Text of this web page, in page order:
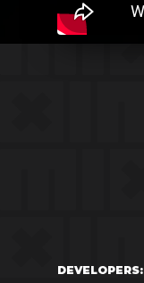
DEVELOPERS: